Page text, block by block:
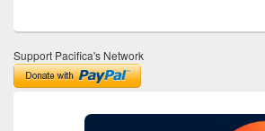
Support Pacifica's Network